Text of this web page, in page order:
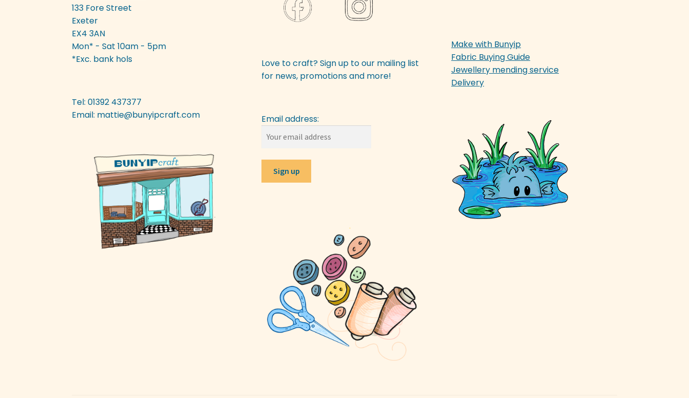
133 Fore Street
Exeter
EX4 3AN
Mon* - Sat 10am - 5pm
*Exc. bank hols
Tel: 01392 437377
Email: mattie@bunyipcraft.com
Love to craft? Sign up to our mailing list
for news, promotions and more!
Email address:
Make with Bunyip
Fabric Buying Guide
Jewellery mending service
Delivery